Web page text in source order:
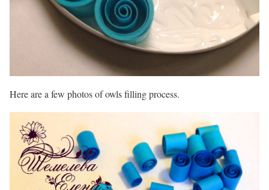
Here are a few photos of owls filling process.